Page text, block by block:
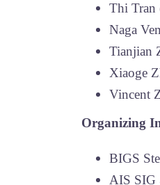
Thi Tran
Naga
Tianjian
Xiaoge
Vincent
Organizing
BIGS
AIS SIG